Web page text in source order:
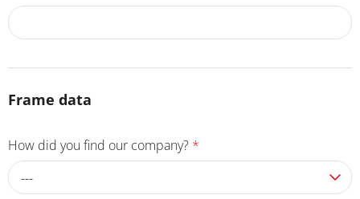
Frame data
How did you find our company? *
---